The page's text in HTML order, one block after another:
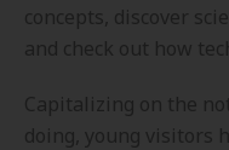
concepts, discover
and check out how
Capitalizing on the
doing, young visitors